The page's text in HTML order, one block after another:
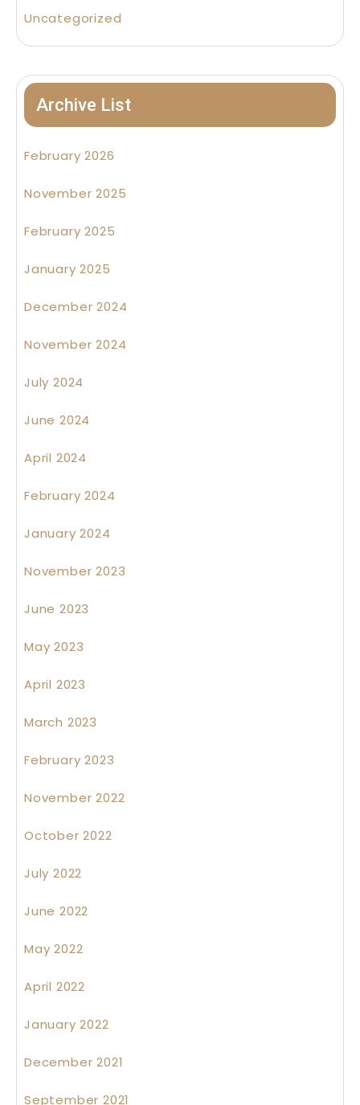
Uncategorized
Archive List
February 2026
November 2025
February 2025
January 2025
December 2024
November 2024
July 2024
June 2024
April 2024
February 2024
January 2024
November 2023
June 2023
May 2023
April 2023
March 2023
February 2023
November 2022
October 2022
July 2022
June 2022
May 2022
April 2022
January 2022
December 2021
September 2021